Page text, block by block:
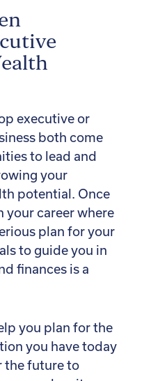
executive or
both come
to lead and
your
potential. Once
your career where
plan for your
to guide you in
finances is a
you plan for the
you have today
the future to